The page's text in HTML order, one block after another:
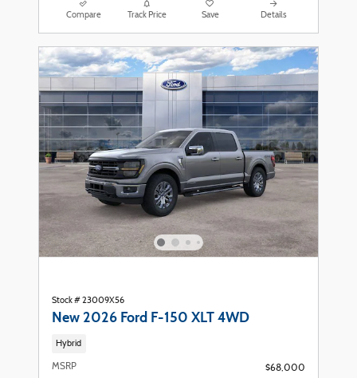
Compare Track Price Save Details
Stock # 23009X56
New 2026 Ford F-150 XLT 4WD
Hybrid
MSRP
$68,000